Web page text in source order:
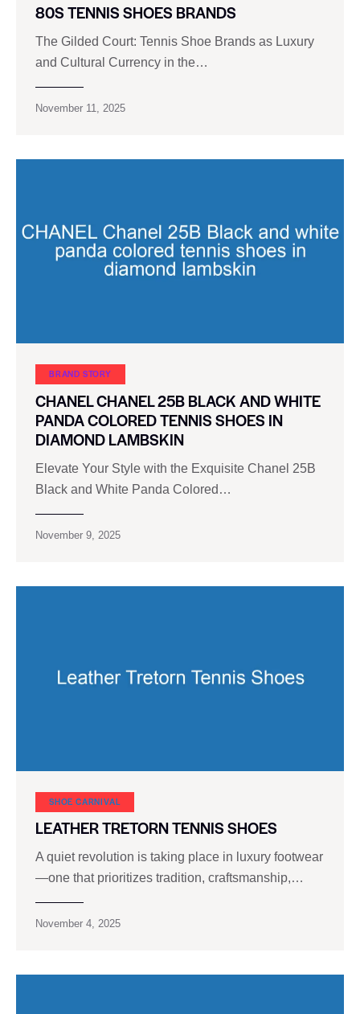
80S TENNIS SHOES BRANDS
The Gilded Court: Tennis Shoe Brands as Luxury
and Cultural Currency in the…
November 11, 2025
BRAND STORY
CHANEL CHANEL 25B BLACK AND WHITE
PANDA COLORED TENNIS SHOES IN
DIAMOND LAMBSKIN
Elevate Your Style with the Exquisite Chanel 25B
Black and White Panda Colored…
November 9, 2025
SHOE CARNIVAL​
LEATHER TRETORN TENNIS SHOES
A quiet revolution is taking place in luxury footwear
—one that prioritizes tradition, craftsmanship,…
November 4, 2025